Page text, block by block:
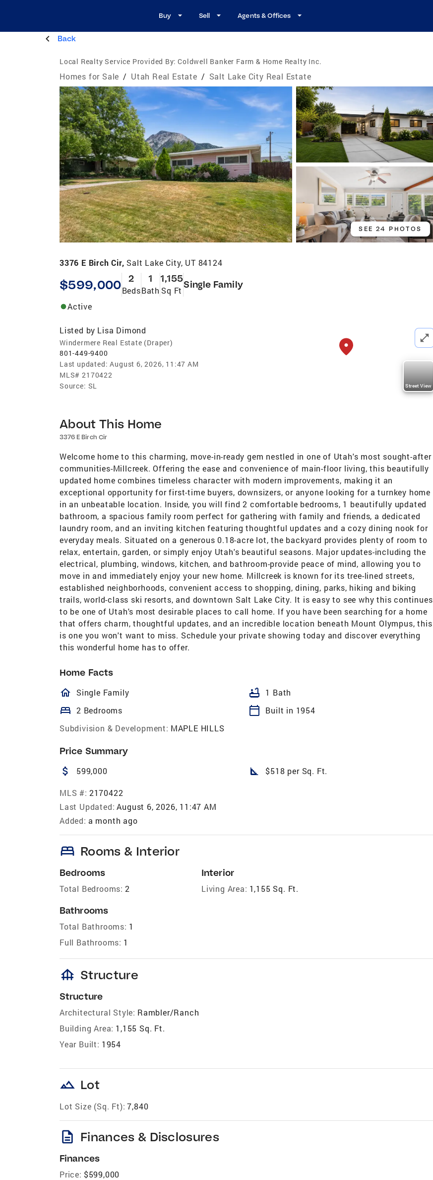
Buy Sell Agents & Offices
Back
Local Realty Service Provided By: Coldwell Banker Farm & Home Realty Inc.
Homes for Sale / Utah Real Estate / Salt Lake City Real Estate
SEE 24 PHOTOS
3376 E Birch Cir, Salt Lake City, UT 84124
$599,000 2
Beds
1
Bath
1,155
Sq Ft
Single Family
Active
Listed by Lisa Dimond
Windermere Real Estate (Draper)
801-449-9400
Last updated: August 6, 2026, 11:47 AM
MLS# 2170422
Source: SL Street View
About This Home
3376 E Birch Cir
Welcome home to this charming, move-in-ready gem nestled in one of Utah's most sought-after
communities-Millcreek. Offering the ease and convenience of main-floor living, this beautifully
updated home combines timeless character with modern improvements, making it an
exceptional opportunity for first-time buyers, downsizers, or anyone looking for a turnkey home
in an unbeatable location. Inside, you will find 2 comfortable bedrooms, 1 beautifully updated
bathroom, a spacious family room perfect for gathering with family and friends, a dedicated
laundry room, and an inviting kitchen featuring thoughtful updates and a cozy dining nook for
everyday meals. Situated on a generous 0.18-acre lot, the backyard provides plenty of room to
relax, entertain, garden, or simply enjoy Utah's beautiful seasons. Major updates-including the
electrical, plumbing, windows, kitchen, and bathroom-provide peace of mind, allowing you to
move in and immediately enjoy your new home. Millcreek is known for its tree-lined streets,
established neighborhoods, convenient access to shopping, dining, parks, hiking and biking
trails, world-class ski resorts, and downtown Salt Lake City. It is easy to see why this continues
to be one of Utah's most desirable places to call home. If you have been searching for a home
that offers charm, thoughtful updates, and an incredible location beneath Mount Olympus, this
is one you won't want to miss. Schedule your private showing today and discover everything
this wonderful home has to offer.
Home Facts
homeOutlined
Single Family bathtub 1 Bath
bed 2 Bedrooms calendar_today
Built in 1954
Subdivision & Development: MAPLE HILLS
Price Summary
attach_money 599,000 square_foot $518 per Sq. Ft.
MLS #: 2170422
Last Updated: August 6, 2026, 11:47 AM
Added: a month ago
bed Rooms & Interior
Bedrooms
Total Bedrooms: 2
Bathrooms
Total Bathrooms: 1
Full Bathrooms: 1
Interior
Living Area: 1,155 Sq. Ft.
foundation Structure
Structure
Architectural Style: Rambler/Ranch
Building Area: 1,155 Sq. Ft.
Year Built: 1954
landscape Lot
Lot Size (Sq. Ft): 7,840
description Finances & Disclosures
Finances
Price: $599,000